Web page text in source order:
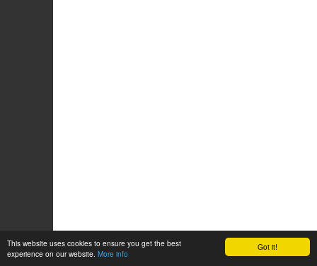
Got it!
This website uses cookies to ensure you get the best
experience on our website. More info